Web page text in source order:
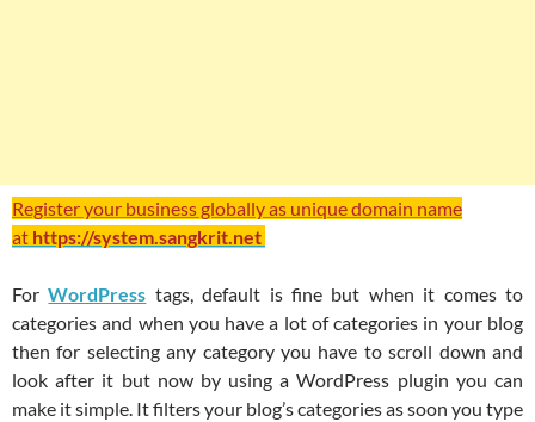
Register your business globally as unique domain name
at https://system.sangkrit.net
ForWordPress tags, default is fine but when it comes to
categories and when you have a lot of categories in your blog
then for selecting any category you have to scroll down and
look after it but now by using a WordPress plugin you can
make it simple. It filters your blog’s categories as soon you type